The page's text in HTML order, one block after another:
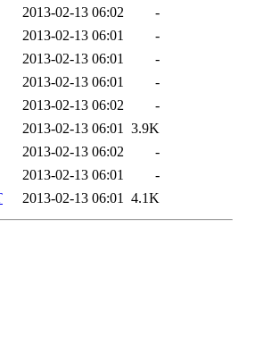
2013-02-13 06:02
-
2013-02-13 06:01
-
2013-02-13 06:01
-
2013-02-13 06:01
-
2013-02-13 06:02
-
2013-02-13 06:01 3.9K
2013-02-13 06:02
-
2013-02-13 06:01
-
2013-02-13 06:01 4.1K